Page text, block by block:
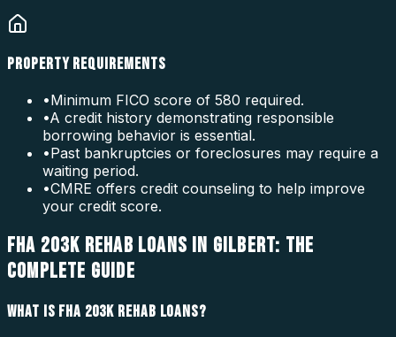
PROPERTY REQUIREMENTS
•Minimum FICO score of 580 required.
•A credit history demonstrating responsible
borrowing behavior is essential.
•Past bankruptcies or foreclosures may require a
waiting period.
•CMRE offers credit counseling to help improve
your credit score.
FHA 203K REHAB LOANS IN GILBERT: THE
COMPLETE GUIDE
WHAT IS FHA 203K REHAB LOANS?